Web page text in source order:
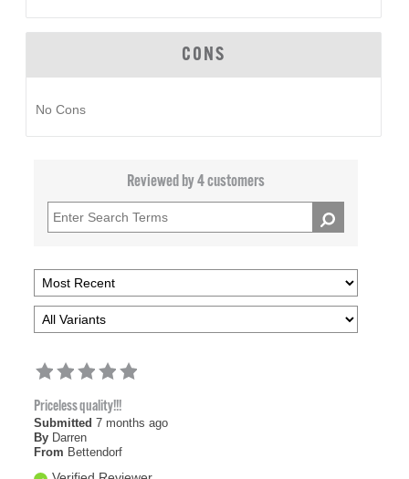
CONS
No Cons
Reviewed by 4 customers
Priceless quality!!!
Submitted 7 months ago
By Darren
From Bettendorf